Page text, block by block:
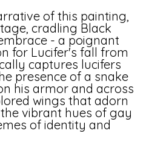
of this painting,
cradling Black
- a poignant
for Lucifer's fall from
captures lucifers
presence of a snake
his armor and across
wings that adorn
vibrant hues of gay
of identity and